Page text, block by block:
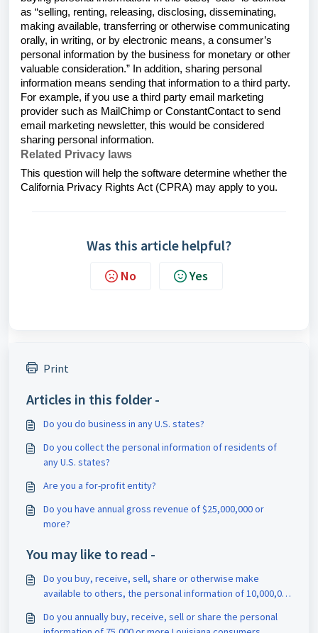
as “selling, renting, releasing, disclosing, disseminating,
making available, transferring or otherwise communicating
orally, in writing, or by electronic means, a consumer’s
personal information by the business for monetary or other
valuable consideration.” In addition, sharing personal
information means sending that information to a third party.
For example, if you use a third party email marketing
provider such as MailChimp or ConstantContact to send
email marketing newsletter, this would be considered
sharing personal information.
Related Privacy laws
This question will help the software determine whether the
California Privacy Rights Act (CPRA) may apply to you.
Was this article helpful?
No Yes
Print
Articles in this folder -
Do you do business in any U.S. states?
Do you collect the personal information of residents of
any U.S. states?
Are you a for-profit entity?
Do you have annual gross revenue of $25,000,000 or
more?
You may like to read -
Do you buy, receive, sell, share or otherwise make
available to others, the personal information of 10,000,000
Do you annually buy, receive, sell or share the personal